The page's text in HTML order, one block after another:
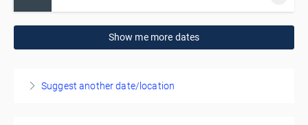
5:00 PM – 8:00 PMCST
Live online
Show me more dates
Suggest another date/location